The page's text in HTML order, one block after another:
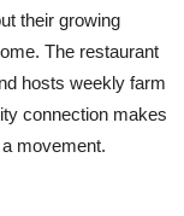
their growing
The restaurant
hosts weekly farm
connection makes
movement.